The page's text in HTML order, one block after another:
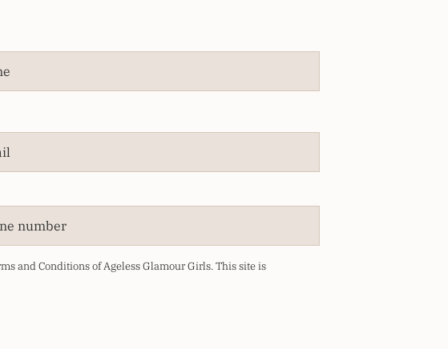
number
and Conditions of Ageless Glamour Girls.This site is